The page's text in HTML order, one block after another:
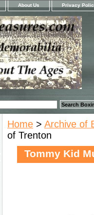
About Us Privacy
Home > Archive of
of Trenton
Tommy Kid